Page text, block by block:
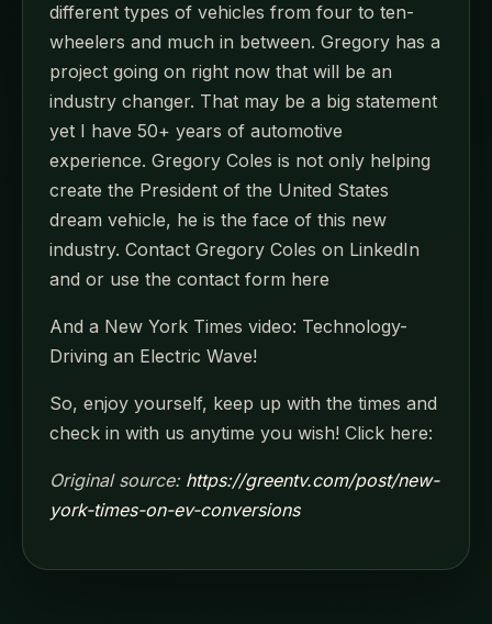
different types of vehicles from four to ten-
wheelers and much in between. Gregory has a
project going on right now that will be an
industry changer. That may be a big statement
yet I have 50+ years of automotive
experience. Gregory Coles is not only helping
create the President of the United States
dream vehicle, he is the face of this new
industry. Contact Gregory Coles on LinkedIn
and or use the contact form here
And a New York Times video: Technology-
Driving an Electric Wave!
So, enjoy yourself, keep up with the times and
check in with us anytime you wish! Click here:
Original source: https://greentv.com/post/new-
york-times-on-ev-conversions